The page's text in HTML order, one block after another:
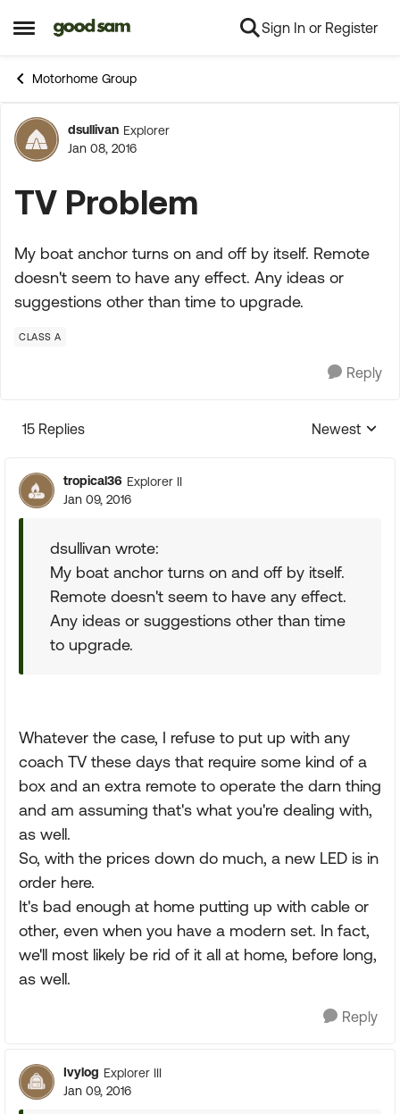
Open Side Menu
Skip to content Sign In or Register
Motorhome Group
Forum Discussion
dsullivan Explorer
Jan 08, 2016
TV Problem
My boat anchor turns on and off by itself. Remote
doesn't seem to have any effect. Any ideas or
suggestions other than time to upgrade.
CLASS A
Reply
15 Replies
Replies
Newest
tropical36 Explorer II
Jan 09, 2016
dsullivan wrote:
My boat anchor turns on and off by itself.
Remote doesn't seem to have any effect.
Any ideas or suggestions other than time
to upgrade.
Whatever the case, I refuse to put up with any
coach TV these days that require some kind of a
box and an extra remote to operate the darn thing
and am assuming that's what you're dealing with,
as well.
So, with the prices down do much, a new LED is in
order here.
It's bad enough at home putting up with cable or
other, even when you have a modern set. In fact,
we'll most likely be rid of it all at home, before long,
as well.
Reply
Ivylog Explorer III
Jan 09, 2016